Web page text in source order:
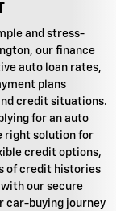
and stress-
our finance
auto loan rates,
plans
credit situations.
for an auto
right solution for
credit options,
of credit histories
our secure
car-buying journey